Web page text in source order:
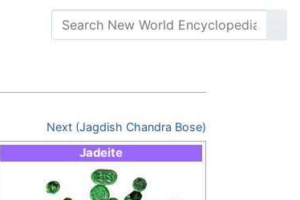
Next (Jagdish Chandra Bose)
Jadeite